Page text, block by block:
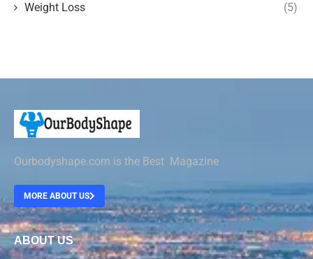
Weight Loss (5)
Ourbodyshape.com is the Best Magazine
MORE ABOUT US
ABOUT US